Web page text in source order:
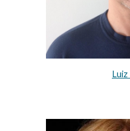
Luiz